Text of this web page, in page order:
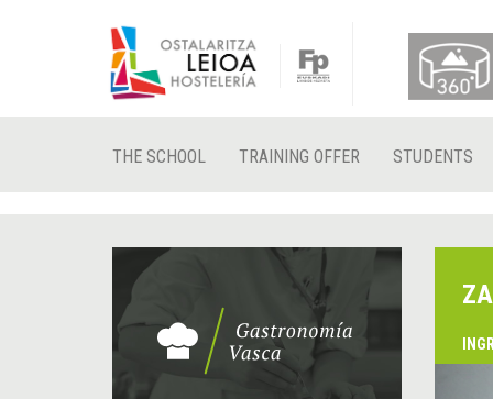
THE SCHOOL TRAINING OFFER STUDENTS